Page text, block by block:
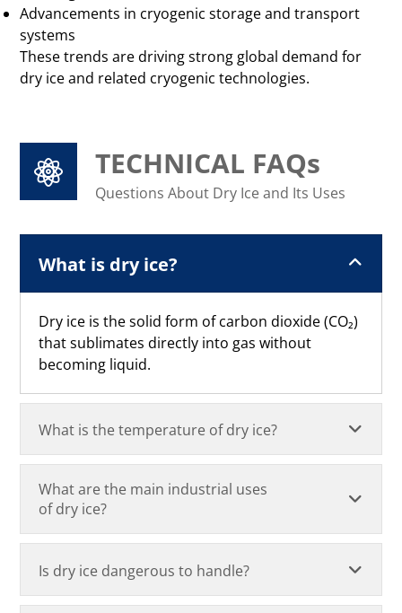
Advancements in cryogenic storage and transport
systems
These trends are driving strong global demand for
dry ice and related cryogenic technologies.
TECHNICAL FAQs
Questions About Dry Ice and Its Uses
What is dry ice?
Dry ice is the solid form of carbon dioxide (CO₂)
that sublimates directly into gas without
becoming liquid.
What is the temperature of dry ice?
What are the main industrial uses
of dry ice?
Is dry ice dangerous to handle?